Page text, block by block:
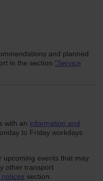
and planned
in the section "Service
with an information and
to Friday workdays
upcoming events that may
other transport
section.